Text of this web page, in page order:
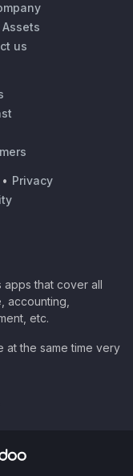
Assets
us
• Privacy
that cover all
accounting,
etc.
the same time very